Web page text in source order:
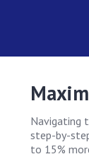
Navigating
step-by-
to 15%